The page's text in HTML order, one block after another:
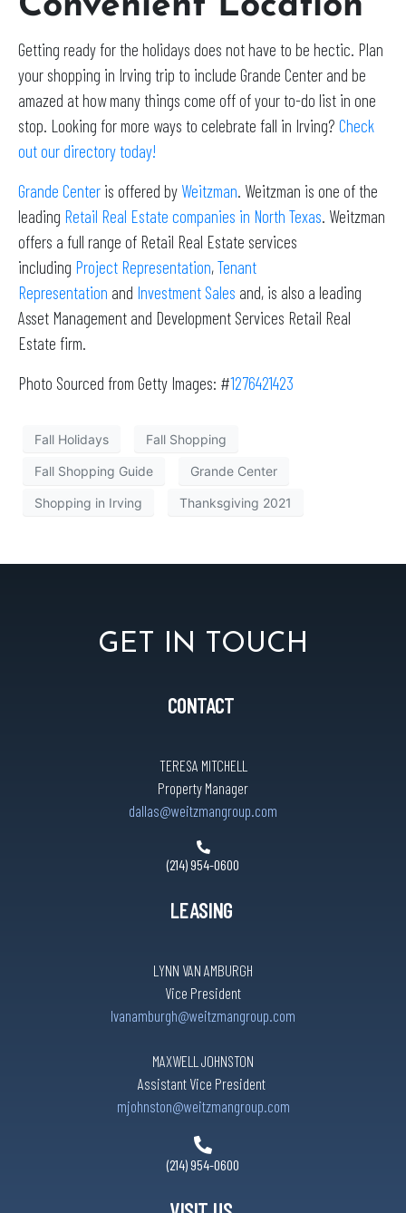
Getting ready for the holidays does not have to be hectic. Plan
your shopping in Irving trip to include Grande Center and be
amazed at how many things come off of your to-do list in one
stop. Looking for more ways to celebrate fall in Irving? Check
out our directory today!
Grande Center is offered by Weitzman. Weitzman is one of the
leading Retail Real Estate companies in North Texas. Weitzman
offers a full range of Retail Real Estate services
including Project Representation,Tenant
Representation and Investment Sales and, is also a leading
Asset Management and Development Services Retail Real
Estate firm.
Photo Sourced from Getty Images: #1276421423
Fall Holidays Fall Shopping
Fall Shopping Guide Grande Center
Shopping in Irving Thanksgiving 2021
GET IN TOUCH
CONTACT
TERESA MITCHELL
Property Manager
dallas@weitzmangroup.com
(214) 954-0600
LEASING
LYNN VAN AMBURGH
Vice President
lvanamburgh@weitzmangroup.com
MAXWELL JOHNSTON
Assistant Vice President
mjohnston@weitzmangroup.com
(214) 954-0600